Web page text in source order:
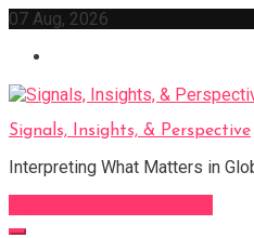
Skip
content
07 Aug, 2026
Signals, Insights, & Perspective
Interpreting What Matters in